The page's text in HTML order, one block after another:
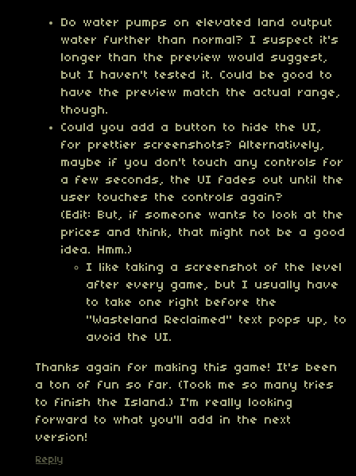
Do water pumps on elevated land output
water further than normal? I suspect it's
longer than the preview would suggest,
but I haven't tested it. Could be good to
have the preview match the actual range,
though.
Could you add a button to hide the UI,
for prettier screenshots? Alternatively,
maybe if you don't touch any controls for
a few seconds, the UI fades out until the
user touches the controls again?
(Edit: But, if someone wants to look at the
prices and think, that might not be a good
idea. Hmm.)
I like taking a screenshot of the level
after every game, but I usually have
to take one right before the
"Wasteland Reclaimed" text pops up, to
avoid the UI.
Thanks again for making this game! It's been
a ton of fun so far. (Took me so many tries
to finish the Island.) I'm really looking
forward to what you'll add in the next
version!
Reply